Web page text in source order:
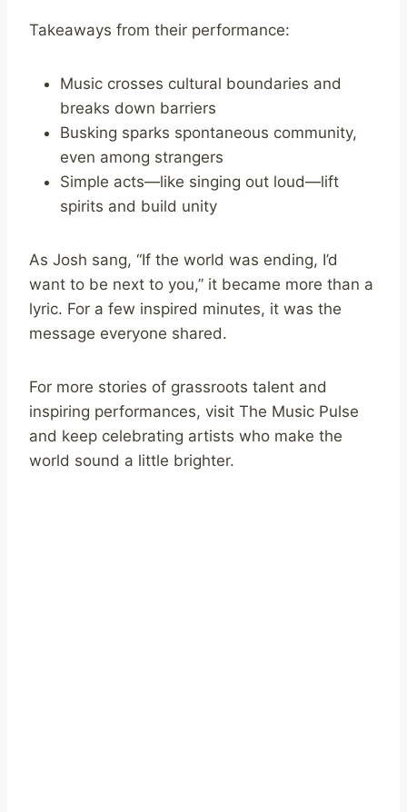
Takeaways from their performance:
Music crosses cultural boundaries and
breaks down barriers
Busking sparks spontaneous community,
even among strangers
Simple acts—like singing out loud—lift
spirits and build unity
As Josh sang, “If the world was ending, I’d
want to be next to you,” it became more than a
lyric. For a few inspired minutes, it was the
message everyone shared.
For more stories of grassroots talent and
inspiring performances, visit The Music Pulse
and keep celebrating artists who make the
world sound a little brighter.